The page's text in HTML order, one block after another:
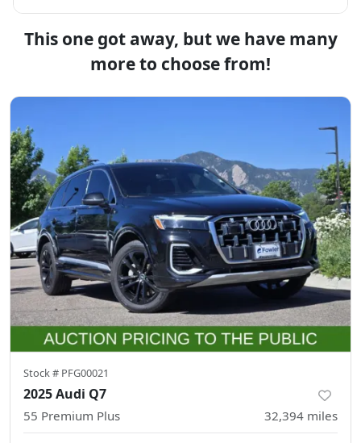
This one got away, but we have many
more to choose from!
Stock # PFG00021
2025 Audi Q7
55 Premium Plus 32,394 miles